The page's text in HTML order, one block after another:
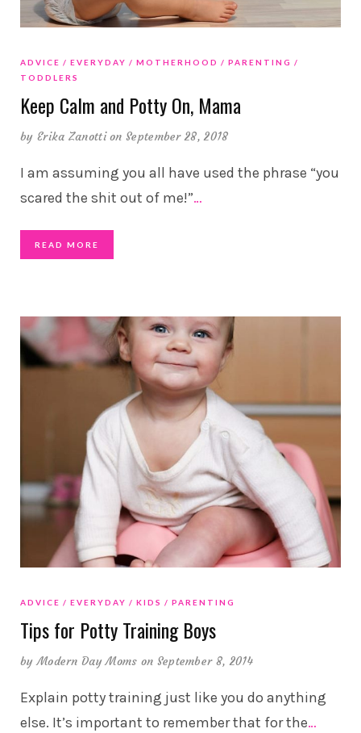
ADVICE EVERYDAY MOTHERHOOD
PARENTING
TODDLERS
Keep Calm and Potty On, Mama
by Erika Zanotti on September 28, 2018
I am assuming you all have used the phrase “you
scared the shit out of me!”…
READ MORE
ADVICE EVERYDAY KIDS PARENTING
Tips for Potty Training Boys
byModern Day Moms on September 8, 2014
Explain potty training just like you do anything
else. It’s important to remember that for the…